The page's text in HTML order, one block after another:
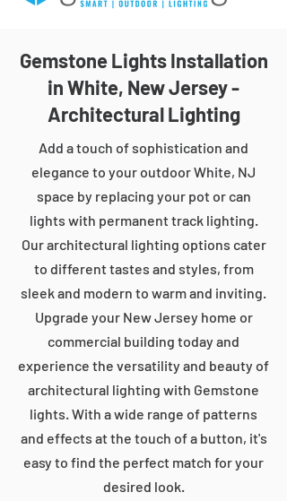
Gemstone Lights Installation
in White, New Jersey -
Architectural Lighting
Add a touch of sophistication and
elegance to your outdoor White, NJ
space by replacing your pot or can
lights with permanent track lighting.
Our architectural lighting options cater
to different tastes and styles, from
sleek and modern to warm and inviting.
Upgrade your New Jersey home or
commercial building today and
experience the versatility and beauty of
architectural lighting with Gemstone
lights. With a wide range of patterns
and effects at the touch of a button, it's
easy to find the perfect match for your
desired look.